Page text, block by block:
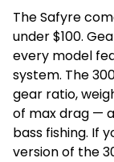
The Safyre
under $100.
every model
system. The
gear ratio,
of max drag —
bass fishing. If
version of the